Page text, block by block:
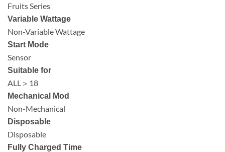
Fruits Series
Variable Wattage
Non-Variable Wattage
Start Mode
Sensor
Suitable for
ALL＞18
Mechanical Mod
Non-Mechanical
Disposable
Disposable
Fully Charged Time